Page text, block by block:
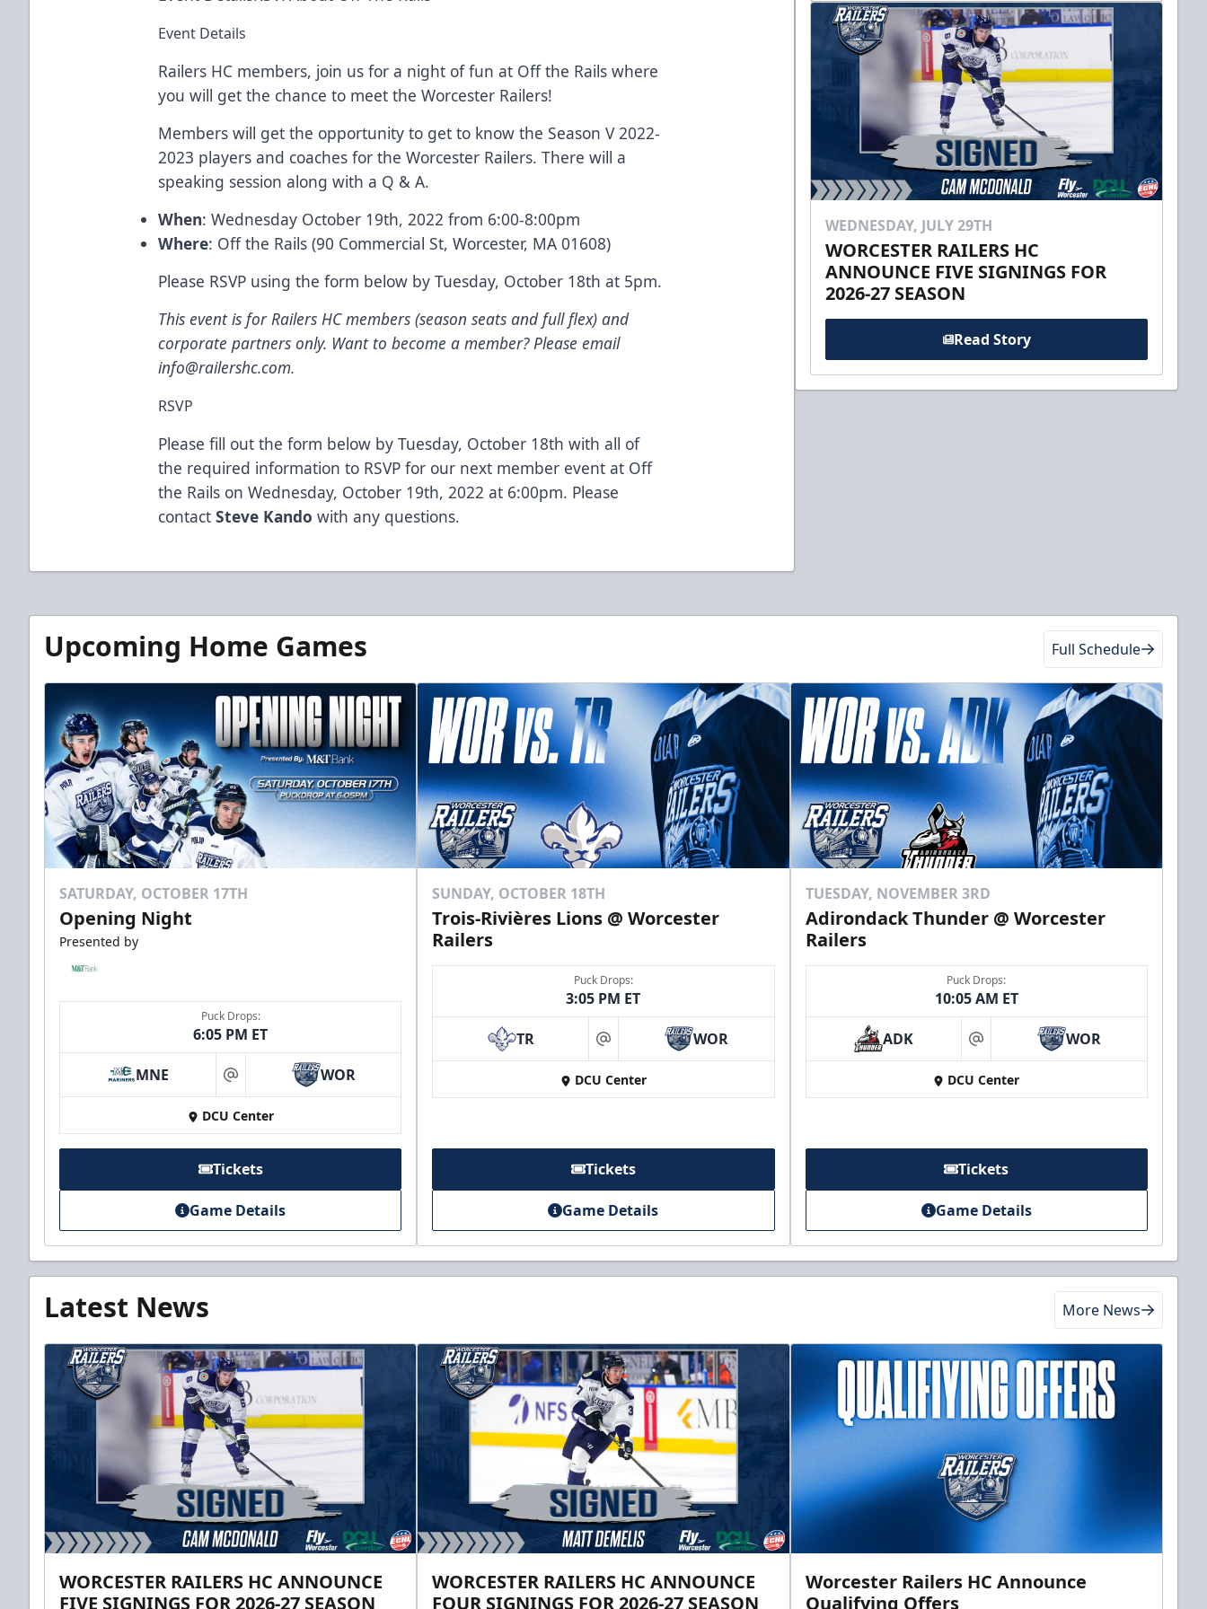
Event Details
Railers HC members, join us for a night of fun at Off the Rails where
you will get the chance to meet the Worcester Railers!
Members will get the opportunity to get to know the Season V 2022-
2023 players and coaches for the Worcester Railers. There will a
speaking session along with a Q & A.
When: Wednesday October 19th, 2022 from 6:00-8:00pm
Where: Off the Rails (90 Commercial St, Worcester, MA 01608)
Please RSVP using the form below by Tuesday, October 18th at 5pm.
This event is for Railers HC members (season seats and full flex) and
corporate partners only. Want to become a member? Please email
info@railershc.com.
RSVP
Please fill out the form below by Tuesday, October 18th with all of
the required information to RSVP for our next member event at Off
the Rails on Wednesday, October 19th, 2022 at 6:00pm. Please
contactSteve Kandowith any questions.
WEDNESDAY, JULY 29TH
WORCESTER RAILERS HC
ANNOUNCE FIVE SIGNINGS FOR
2026-27 SEASON
Read Story
Upcoming Home Games Full Schedule
SATURDAY, OCTOBER 17TH
Opening Night
Presented by
Puck Drops:
6:05 PM ET
MNE at WOR
DCU Center
Tickets
Game Details
SUNDAY, OCTOBER 18TH
Trois-Rivières Lions @ Worcester
Railers
Puck Drops:
3:05 PM ET
TR at WOR
DCU Center
Tickets
Game Details
TUESDAY, NOVEMBER 3RD
Adirondack Thunder @ Worcester
Railers
Puck Drops:
10:05 AM ET
ADK at WOR
DCU Center
Tickets
Game Details
Latest News More News
WORCESTER RAILERS HC ANNOUNCE
FIVE SIGNINGS FOR 2026-27 SEASON
WORCESTER RAILERS HC ANNOUNCE
FOUR SIGNINGS FOR 2026-27 SEASON
Worcester Railers HC Announce
Qualifying Offers